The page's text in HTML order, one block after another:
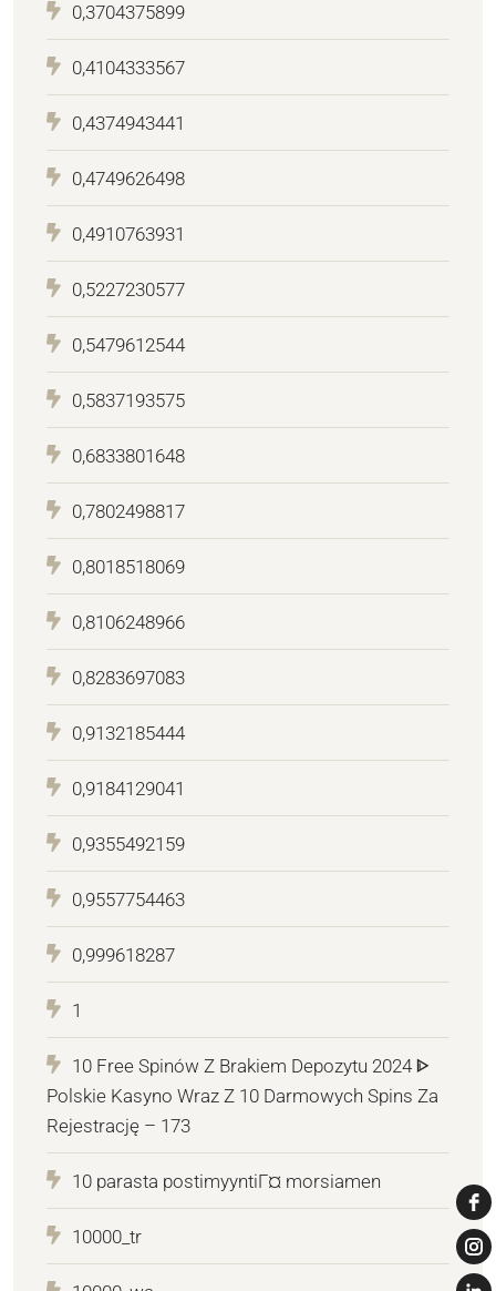
0,3704375899
0,4104333567
0,4374943441
0,4749626498
0,4910763931
0,5227230577
0,5479612544
0,5837193575
0,6833801648
0,7802498817
0,8018518069
0,8106248966
0,8283697083
0,9132185444
0,9184129041
0,9355492159
0,9557754463
0,999618287
1
10 Free Spinów Z Brakiem Depozytu 2024 ᐈ
Polskie Kasyno Wraz Z 10 Darmowych Spins Za
Rejestrację – 173
10 parasta postimyyntiГ¤ morsiamen
10000_tr